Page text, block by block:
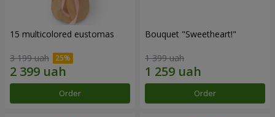
15 multicolored eustomas
3 199 uah
Order
Bouquet "Sweetheart!"
1 399 uah
Order